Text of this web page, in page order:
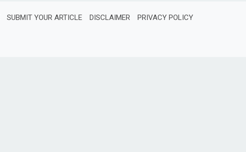
SUBMIT YOUR ARTICLE DISCLAIMER PRIVACY POLICY